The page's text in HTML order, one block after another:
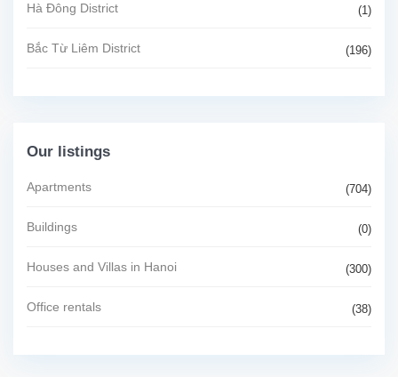
Hà Đông District (1)
Bắc Từ Liêm District (196)
Our listings
Apartments (704)
Buildings (0)
Houses and Villas in Hanoi (300)
Office rentals (38)